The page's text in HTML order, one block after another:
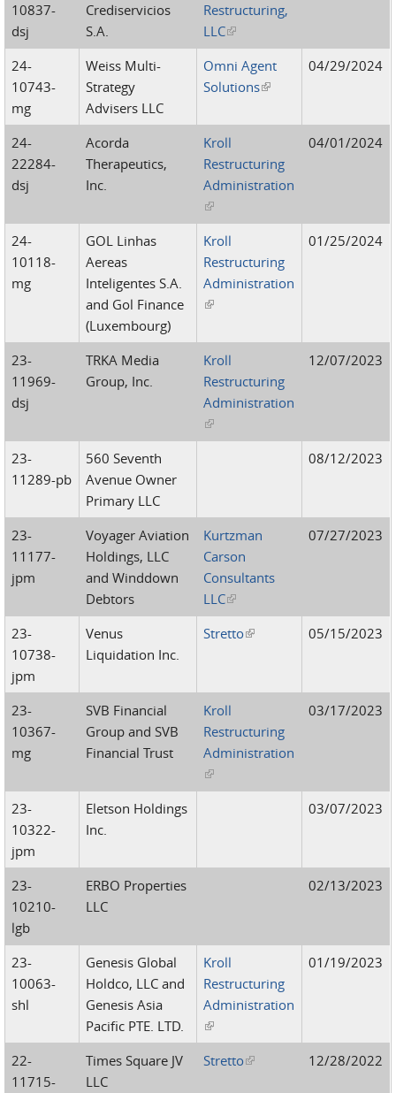
10837-
dsj
Crediservicios
S.A.
Restructuring,
LLC(link is external)
24-
10743-
mg
Weiss Multi-
Strategy
Advisers LLC
Omni Agent
Solutions(link is external)
04/29/2024
24-
22284-
dsj
Acorda
Therapeutics,
Inc.
Kroll
Restructuring
Administration
(link is external)
04/01/2024
24-
10118-
mg
GOL Linhas
Aereas
Inteligentes S.A.
and Gol Finance
(Luxembourg)
Kroll
Restructuring
Administration
(link is external)
01/25/2024
23-
11969-
dsj
TRKA Media
Group, Inc.
Kroll
Restructuring
Administration
(link is external)
12/07/2023
23-
11289-pb
560 Seventh
Avenue Owner
Primary LLC
08/12/2023
23-
11177-
jpm
Voyager Aviation
Holdings, LLC
and Winddown
Debtors
Kurtzman
Carson
Consultants
LLC(link is external)
07/27/2023
23-
10738-
jpm
Venus
Liquidation Inc.
Stretto(link is external)05/15/2023
23-
10367-
mg
SVB Financial
Group and SVB
Financial Trust
Kroll
Restructuring
Administration
(link is external)
03/17/2023
23-
10322-
jpm
Eletson Holdings
Inc.
03/07/2023
23-
10210-
lgb
ERBO Properties
LLC
02/13/2023
23-
10063-
shl
Genesis Global
Holdco, LLC and
Genesis Asia
Pacific PTE. LTD.
Kroll
Restructuring
Administration
(link is external)
01/19/2023
22-
11715-
Times Square JV
LLC
Stretto(link is external)12/28/2022